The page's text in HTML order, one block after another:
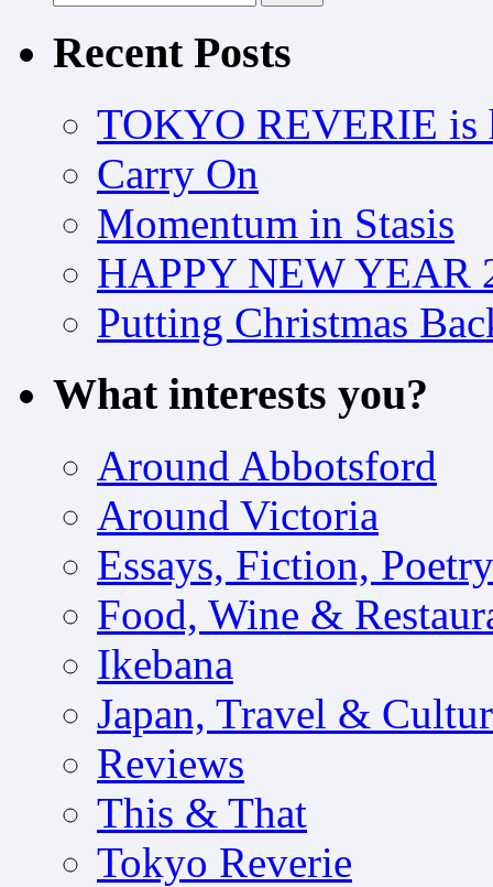
for:
Recent Posts
TOKYO REVERIE is
Carry On
Momentum in Stasis
HAPPY NEW YEAR
Putting Christmas
What interests you?
Around Abbotsford
Around Victoria
Essays, Fiction, Poetry
Food, Wine &
Ikebana
Japan, Travel &
Reviews
This & That
Tokyo Reverie